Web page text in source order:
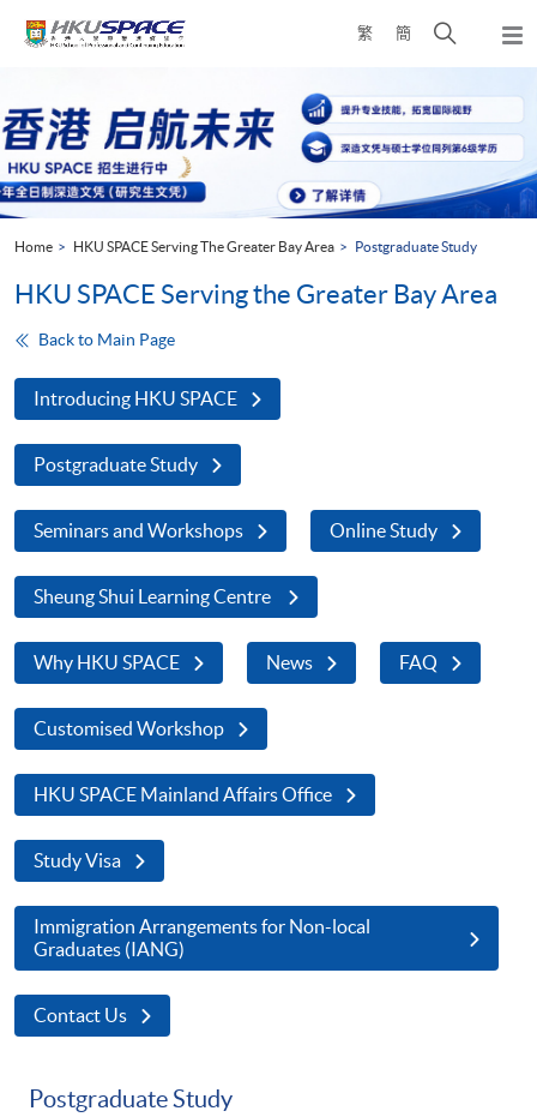
繁 簡
Open
search
panel
start
Home HKU SPACE Serving The Greater Bay Area Postgraduate Study
HKU SPACE Serving the Greater Bay Area
Back to Main Page
Introducing HKU SPACE
Postgraduate Study
Seminars and Workshops Online Study
Sheung Shui Learning Centre
Why HKU SPACE News FAQ
Customised Workshop
HKU SPACE Mainland Affairs Office
Study Visa
Immigration Arrangements for Non-local
Graduates (IANG)
Contact Us
Postgraduate Study